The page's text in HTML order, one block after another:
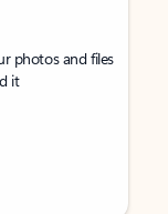
photos and files
it